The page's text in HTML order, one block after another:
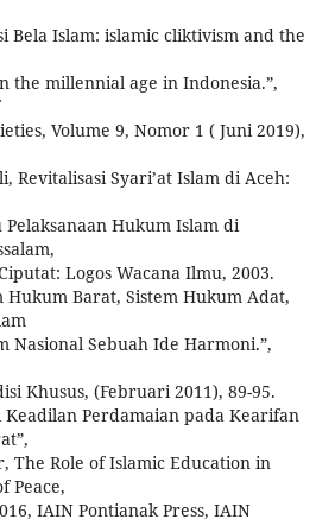
Bela Islam: islamic cliktivism and the
the millennial age in Indonesia.”,
Volume 9, Nomor 1 ( Juni 2019),
Revitalisasi Syari’at Islam di Aceh:
Hukum Islam di
Logos Wacana Ilmu, 2003.
Hukum Barat, Sistem Hukum Adat,
Nasional Sebuah Ide Harmoni.”,
Khusus, (Februari 2011), 89-95.
Keadilan Perdamaian pada Kearifan
The Role of Islamic Education in
Peace,
IAIN Pontianak Press, IAIN